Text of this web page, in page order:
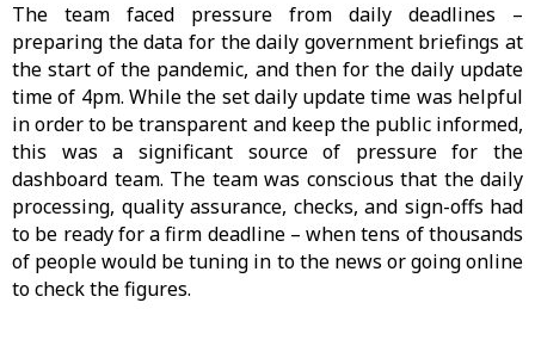
The team faced pressure from daily deadlines –
preparing the data for the daily government briefings at
the start of the pandemic, and then for the daily update
time of 4pm. While the set daily update time was helpful
in order to be transparent and keep the public informed,
this was a significant source of pressure for the
dashboard team. The team was conscious that the daily
processing, quality assurance, checks, and sign-offs had
to be ready for a firm deadline – when tens of thousands
of people would be tuning in to the news or going online
to check the figures.